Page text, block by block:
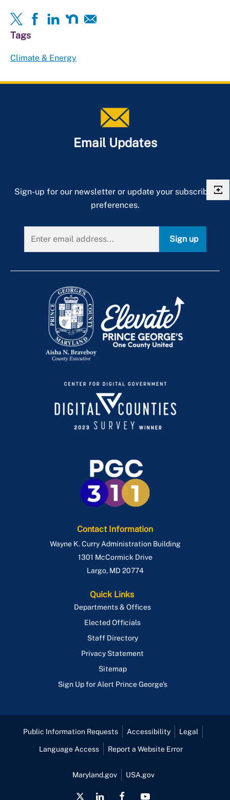
Tags
Climate & Energy
Email Updates
Sign-up for our newsletter or update your subscriber
preferences.
Sign up
Contact Information
Wayne K. Curry Administration Building
1301 McCormick Drive
Largo, MD 20774
Quick Links
Departments & Offices
Elected Officials
Staff Directory
Privacy Statement
Sitemap
Sign Up for Alert Prince George's
Public Information Requests Accessibility Legal
Language Access Report a Website Error
Maryland.gov USA.gov